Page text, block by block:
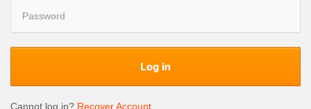
Log in
Cannot log in? Recover Account